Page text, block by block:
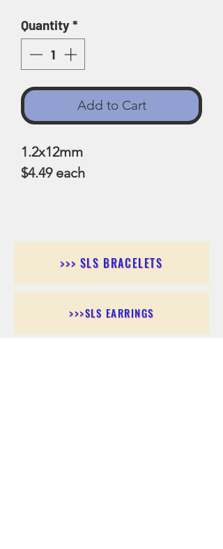
Quantity*
Add to Cart
1.2x12mm
$4.49 each
>>> SLS BRACELETS
>>>SLS EARRINGS